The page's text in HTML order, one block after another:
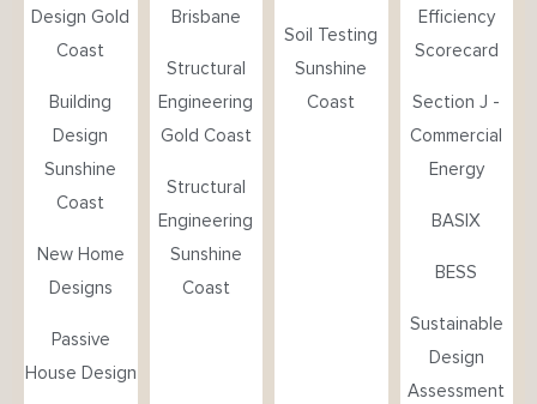
Design Gold
Coast
Building
Design
Sunshine
Coast
New Home
Designs
Passive
House Design
Brisbane
Structural
Engineering
Gold Coast
Structural
Engineering
Sunshine
Coast
Soil Testing
Sunshine
Coast
Efficiency
Scorecard
Section J -
Commercial
Energy
BASIX
BESS
Sustainable
Design
Assessment